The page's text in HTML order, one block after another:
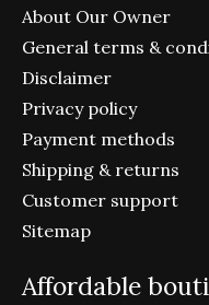
About Our Owner
General terms &
Disclaimer
Privacy policy
Payment methods
Shipping & returns
Customer support
Sitemap
Affordable